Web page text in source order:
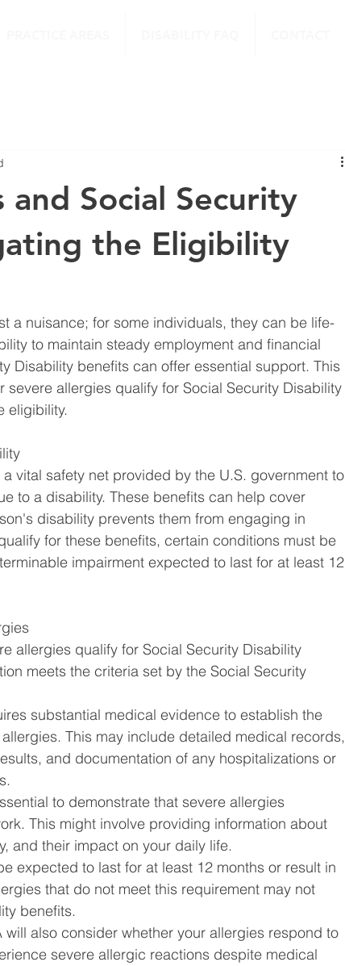
Social Security
the Eligibility
a nuisance; for some individuals, they can be life-
to maintain steady employment and financial
Disability benefits can offer essential support. This
allergies qualify for Social Security Disability
eligibility.
vital safety net provided by the U.S. government to
to a disability. These benefits can help cover
disability prevents them from engaging in
for these benefits, certain conditions must be
impairment expected to last for at least 12
allergies qualify for Social Security Disability
meets the criteria set by the Social Security
substantial medical evidence to establish the
This may include detailed medical records,
and documentation of any hospitalizations or
to demonstrate that severe allergies
This might involve providing information about
and their impact on your daily life.
expected to last for at least 12 months or result in
that do not meet this requirement may not
benefits.
will also consider whether your allergies respond to
severe allergic reactions despite medical